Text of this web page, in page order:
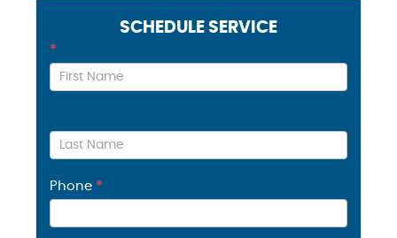
SCHEDULE SERVICE
Contact
Us
*
Phone *